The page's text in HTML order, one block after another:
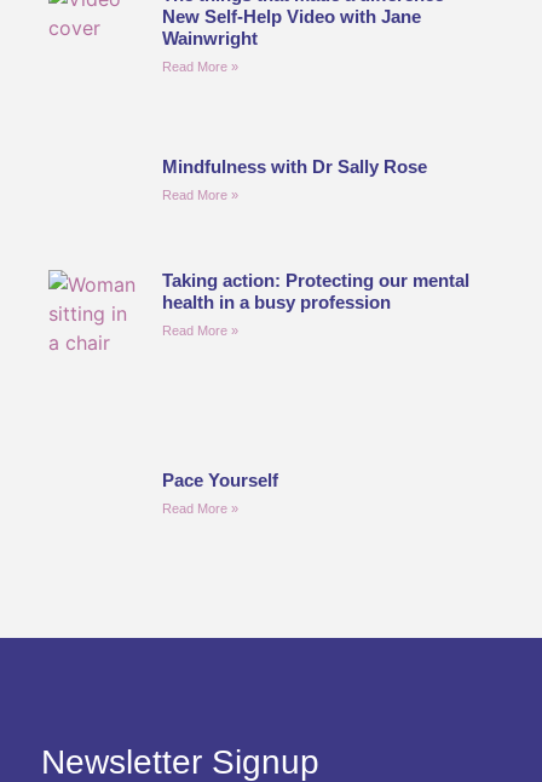
New Self-Help Video with Jane
Wainwright
Read More »
Mindfulness with Dr Sally Rose
Read More »
Taking action: Protecting our mental
health in a busy profession
Read More »
Pace Yourself
Read More »
Newsletter Signup